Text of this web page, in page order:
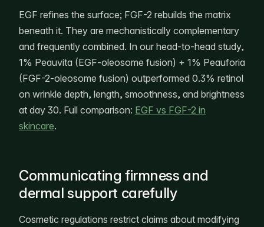
EGF refines the surface; FGF-2 rebuilds the matrix
beneath it. They are mechanistically complementary
and frequently combined. In our head-to-head study,
1% Peauvita (EGF-oleosome fusion) + 1% Peauforia
(FGF-2-oleosome fusion) outperformed 0.3% retinol
on wrinkle depth, length, smoothness, and brightness
at day 30. Full comparison: EGF vs FGF-2 in
skincare.
Communicating firmness and
dermal support carefully
Cosmetic regulations restrict claims about modifying